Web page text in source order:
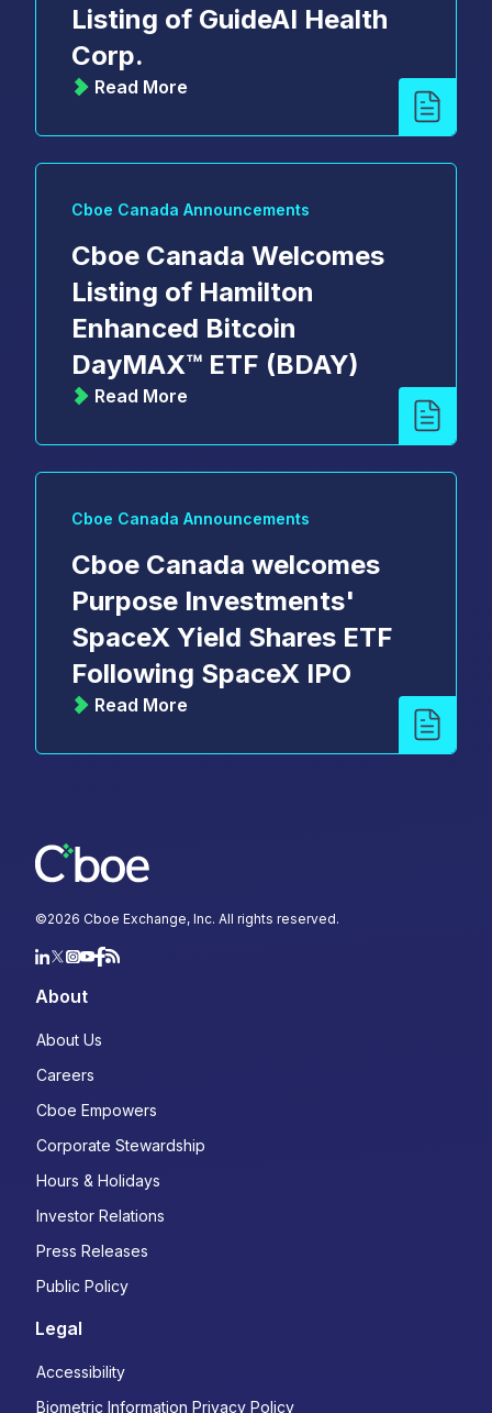
Listing of GuideAI Health
Corp.
Read More
Cboe Canada Announcements
Cboe Canada Welcomes
Listing of Hamilton
Enhanced Bitcoin
DayMAX™ ETF (BDAY)
Read More
Cboe Canada Announcements
Cboe Canada welcomes
Purpose Investments'
SpaceX Yield Shares ETF
Following SpaceX IPO
Read More
©2026 Cboe Exchange, Inc. All rights reserved.
About
About Us
Careers
Cboe Empowers
Corporate Stewardship
Hours & Holidays
Investor Relations
Press Releases
Public Policy
Legal
Accessibility
Biometric Information Privacy Policy